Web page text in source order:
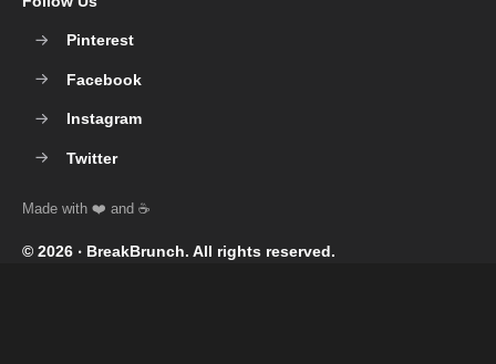
© 2026 ‧ BreakBrunch. All rights reserved.
Pinterest
Facebook
Instagram
Twitter